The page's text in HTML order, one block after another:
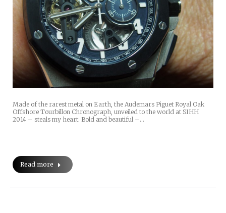
Made of the rarest metal on Earth, the Audemars Piguet Royal Oak
Offshore Tourbillon Chronograph, unveiled to the world at SIHH
2014 – steals my heart. Bold and beautiful –…
Read more